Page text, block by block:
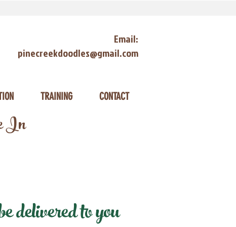
Email:
pinecreekdoodles@gmail.com
TRAINING CONTACT
In
to you